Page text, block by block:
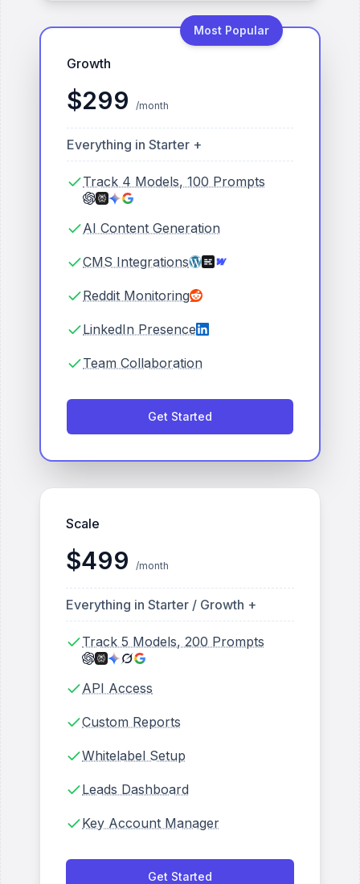
Most Popular
Growth
$299 /month
Everything in Starter +
Track 4 Models, 100 Prompts
AI Content Generation
CMS Integrations
Reddit Monitoring
LinkedIn Presence
Team Collaboration
Get Started
Scale
$499 /month
Everything in Starter / Growth +
Track 5 Models, 200 Prompts
API Access
Custom Reports
Whitelabel Setup
Leads Dashboard
Key Account Manager
Get Started